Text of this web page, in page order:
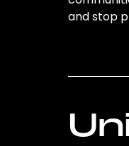
and stop